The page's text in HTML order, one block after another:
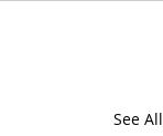
See All